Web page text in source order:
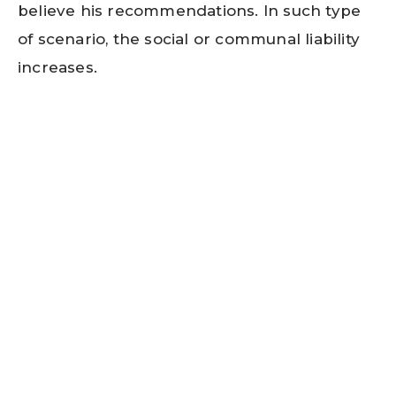
believe his recommendations. In such type
of scenario, the social or communal liability
increases.